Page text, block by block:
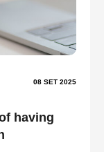
08 SET 2025
having